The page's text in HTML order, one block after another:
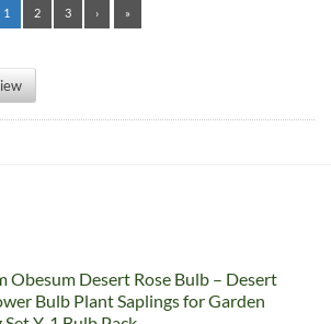
1 2 3 › »
Obesum Desert Rose Bulb – Desert
Bulb Plant Saplings for Garden